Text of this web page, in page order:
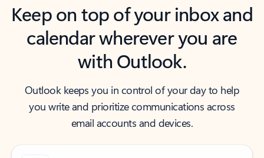
Keep on top of your inbox and
calendar wherever you are
with Outlook.
Outlook keeps you in control of your day to help
you write and prioritize communications across
email accounts and devices.